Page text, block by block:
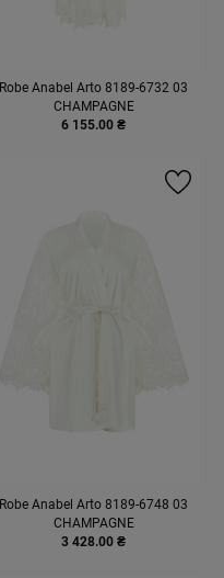
Robe Anabel Arto 8189-6732 03
CHAMPAGNE
6 155.00 ₴
Robe Anabel Arto 8189-6748 03
CHAMPAGNE
3 428.00 ₴